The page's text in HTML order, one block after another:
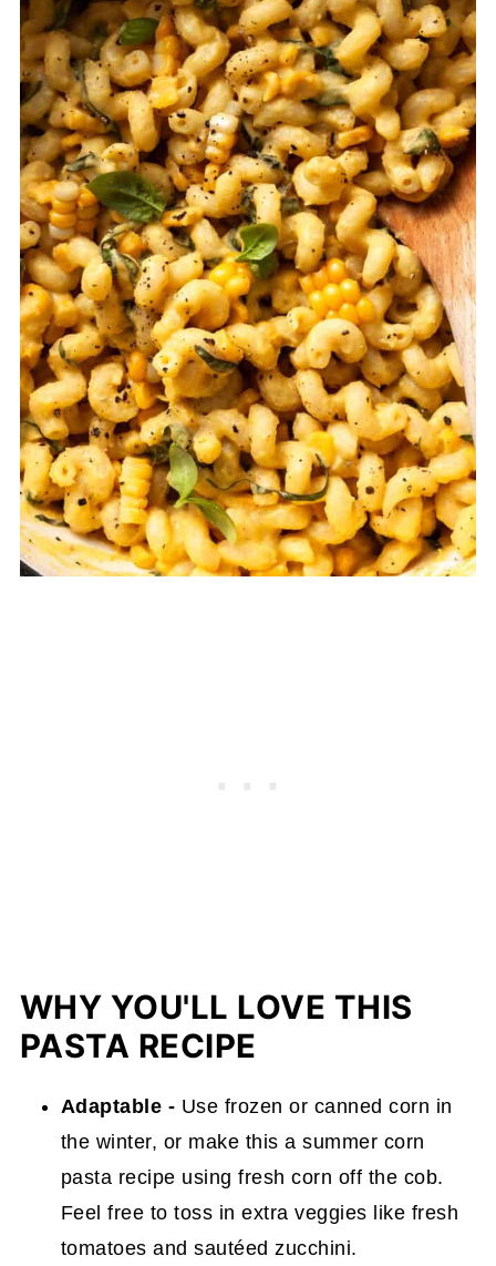
WHY YOU'LL LOVE THIS
PASTA RECIPE
Adaptable - Use frozen or canned corn in
the winter, or make this a summer corn
pasta recipe using fresh corn off the cob.
Feel free to toss in extra veggies like fresh
tomatoes and sautéed zucchini.